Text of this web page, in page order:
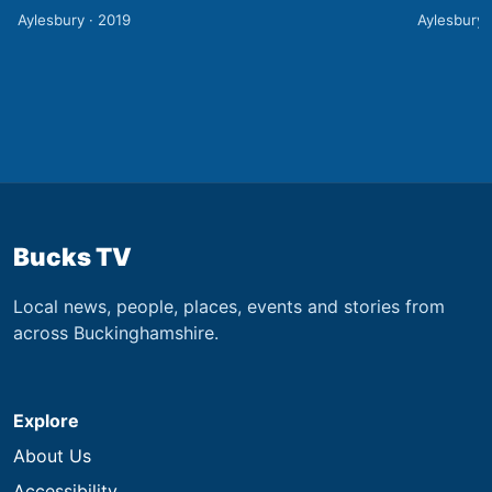
Aylesbury · 2019 Aylesbury
Bucks TV
Local news, people, places, events and stories from
across Buckinghamshire.
Explore
About Us